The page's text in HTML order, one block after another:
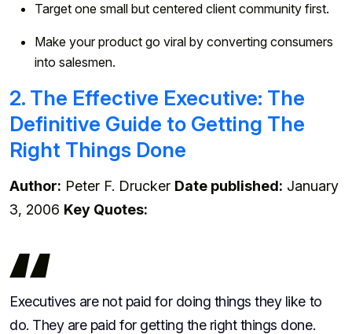
Target one small but centered client community first.
Make your product go viral by converting consumers
into salesmen.
2. The Effective Executive: The
Definitive Guide to Getting The
Right Things Done
Author: Peter F. Drucker Date published: January
3, 2006 Key Quotes:
Executives are not paid for doing things they like to
do. They are paid for getting the right things done.